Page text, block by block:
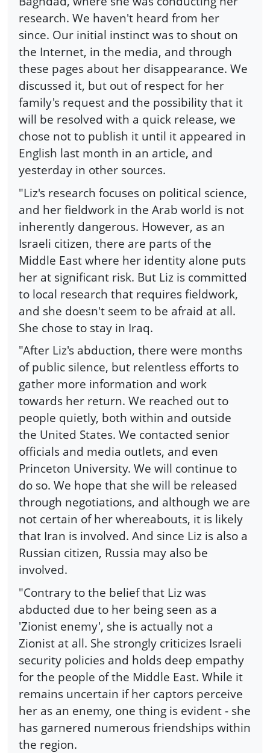
research. We haven't heard from her
since. Our initial instinct was to shout on
the Internet, in the media, and through
these pages about her disappearance. We
discussed it, but out of respect for her
family's request and the possibility that it
will be resolved with a quick release, we
chose not to publish it until it appeared in
English last month in an article, and
yesterday in other sources.
"Liz's research focuses on political science,
and her fieldwork in the Arab world is not
inherently dangerous. However, as an
Israeli citizen, there are parts of the
Middle East where her identity alone puts
her at significant risk. But Liz is committed
to local research that requires fieldwork,
and she doesn't seem to be afraid at all.
She chose to stay in Iraq.
"After Liz's abduction, there were months
of public silence, but relentless efforts to
gather more information and work
towards her return. We reached out to
people quietly, both within and outside
the United States. We contacted senior
officials and media outlets, and even
Princeton University. We will continue to
do so. We hope that she will be released
through negotiations, and although we are
not certain of her whereabouts, it is likely
that Iran is involved. And since Liz is also a
Russian citizen, Russia may also be
involved.
"Contrary to the belief that Liz was
abducted due to her being seen as a
'Zionist enemy', she is actually not a
Zionist at all. She strongly criticizes Israeli
security policies and holds deep empathy
for the people of the Middle East. While it
remains uncertain if her captors perceive
her as an enemy, one thing is evident - she
has garnered numerous friendships within
the region.